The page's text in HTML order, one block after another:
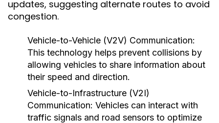
updates, suggesting alternate routes to avoid
congestion.
Vehicle-to-Vehicle (V2V) Communication:
This technology helps prevent collisions by
allowing vehicles to share information about
their speed and direction.
Vehicle-to-Infrastructure (V2I)
Communication: Vehicles can interact with
traffic signals and road sensors to optimize